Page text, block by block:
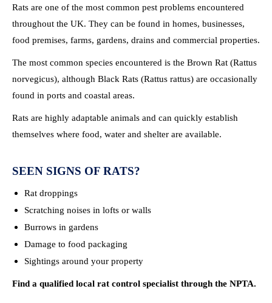
Rats are one of the most common pest problems encountered
throughout the UK. They can be found in homes, businesses,
food premises, farms, gardens, drains and commercial properties.
The most common species encountered is the Brown Rat (Rattus
norvegicus), although Black Rats (Rattus rattus) are occasionally
found in ports and coastal areas.
Rats are highly adaptable animals and can quickly establish
themselves where food, water and shelter are available.
SEEN SIGNS OF RATS?
Rat droppings
Scratching noises in lofts or walls
Burrows in gardens
Damage to food packaging
Sightings around your property
Find a qualified local rat control specialist through the NPTA.